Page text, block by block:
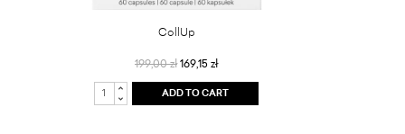
CollUp
199,00 zł 169,15 zł
ADD TO CART